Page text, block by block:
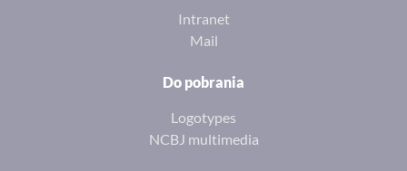
Intranet
Mail
Do pobrania
Logotypes
NCBJ multimedia